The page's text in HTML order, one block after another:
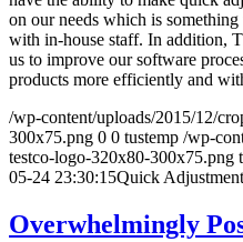
on our needs which is
with in-house staff. In addition,
us to improve our software
products more efficiently and
/wp-content/uploads/2015/12/
300x75.png 0 0 tustemp /wp-
testco-logo-320x80-300x75.png
05-24 23:30:15Quick
Overwhelmingly